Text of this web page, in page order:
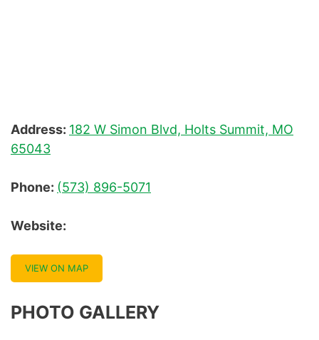
Address: 182 W Simon Blvd, Holts Summit, MO
65043
Phone: (573) 896-5071
Website:
VIEW ON MAP
PHOTO GALLERY